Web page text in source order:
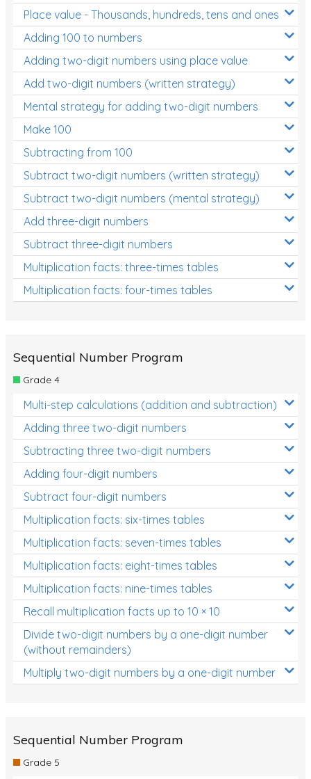
Place value - Thousands, hundreds, tens and ones
Adding 100 to numbers
Adding two-digit numbers using place value
Add two-digit numbers (written strategy)
Mental strategy for adding two-digit numbers
Make 100
Subtracting from 100
Subtract two-digit numbers (written strategy)
Subtract two-digit numbers (mental strategy)
Add three-digit numbers
Subtract three-digit numbers
Multiplication facts: three-times tables
Multiplication facts: four-times tables
Sequential Number Program
Grade 4
Multi-step calculations (addition and subtraction)
Adding three two-digit numbers
Subtracting three two-digit numbers
Adding four-digit numbers
Subtract four-digit numbers
Multiplication facts: six-times tables
Multiplication facts: seven-times tables
Multiplication facts: eight-times tables
Multiplication facts: nine-times tables
Recall multiplication facts up to 10 × 10
Divide two-digit numbers by a one-digit number
(without remainders)
Multiply two-digit numbers by a one-digit number
Sequential Number Program
Grade 5